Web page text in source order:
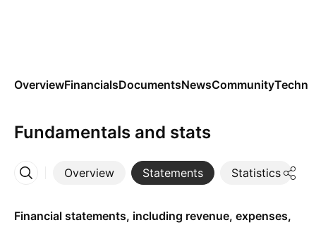
OverviewFinancialsDocumentsNewsCommunity
Fundamentals and stats
Overview Statements Statistics
More
Financial statements, including revenue, expenses,